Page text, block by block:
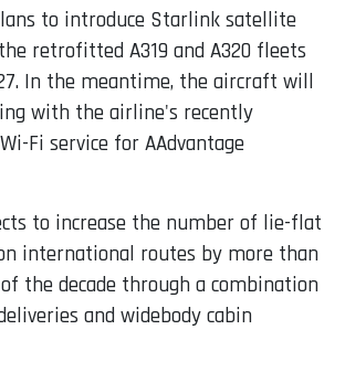
to introduce Starlink satellite
retrofitted A319 and A320 fleets
In the meantime, the aircraft will
with the airline's recently
Fi service for AAdvantage
to increase the number of lie-flat
international routes by more than
the decade through a combination
and widebody cabin